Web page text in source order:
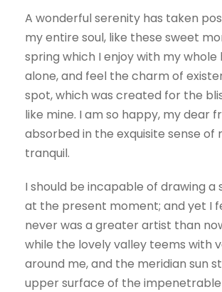
A wonderful serenity has taken
my entire soul, like these sweet
spring which I enjoy with my whole
alone, and feel the charm of
spot, which was created for the
like mine. I am so happy, my dear
absorbed in the exquisite sense of
tranquil.
I should be incapable of drawing a
at the present moment; and yet I
never was a greater artist than
while the lovely valley teems with
around me, and the meridian sun
upper surface of the